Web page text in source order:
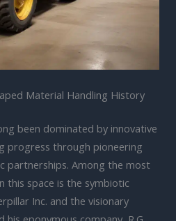
Material Handling History
been dominated by innovative
progress through pioneering
partnerships. Among the most
this space is the symbiotic
Inc. and the visionary